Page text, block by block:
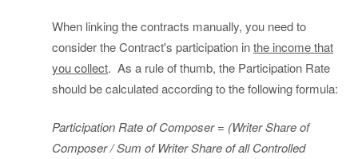
When linking the contracts manually, you need to
consider the Contract's participation inthe income that
you collect. As a rule of thumb, the Participation Rate
should be calculated according to the following formula:
Participation Rate of Composer = (Writer Share of
Composer / Sum of Writer Share of all Controlled